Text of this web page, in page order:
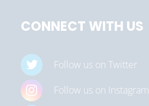
CONNECT WITH US
Follow us on Twitter
Follow us on Instagram